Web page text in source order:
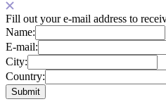
Fill out your e-mail address to
Name:
E-mail:
City:
Country: